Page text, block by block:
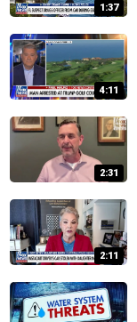
1:37
4:11
2:31
2:11